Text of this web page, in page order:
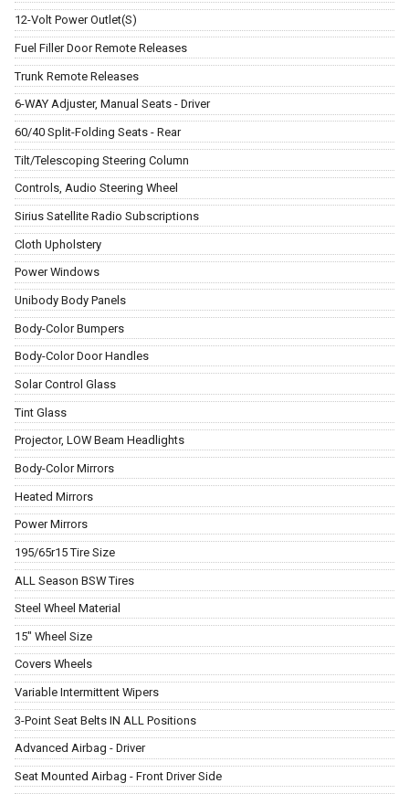
12-Volt Power Outlet(S)
Fuel Filler Door Remote Releases
Trunk Remote Releases
6-WAY Adjuster, Manual Seats - Driver
60/40 Split-Folding Seats - Rear
Tilt/Telescoping Steering Column
Controls, Audio Steering Wheel
Sirius Satellite Radio Subscriptions
Cloth Upholstery
Power Windows
Unibody Body Panels
Body-Color Bumpers
Body-Color Door Handles
Solar Control Glass
Tint Glass
Projector, LOW Beam Headlights
Body-Color Mirrors
Heated Mirrors
Power Mirrors
195/65r15 Tire Size
ALL Season BSW Tires
Steel Wheel Material
15" Wheel Size
Covers Wheels
Variable Intermittent Wipers
3-Point Seat Belts IN ALL Positions
Advanced Airbag - Driver
Seat Mounted Airbag - Front Driver Side